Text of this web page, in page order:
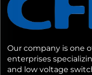
Our company is one
enterprises
and low voltage